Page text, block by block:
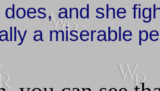
does, and she
a miserable